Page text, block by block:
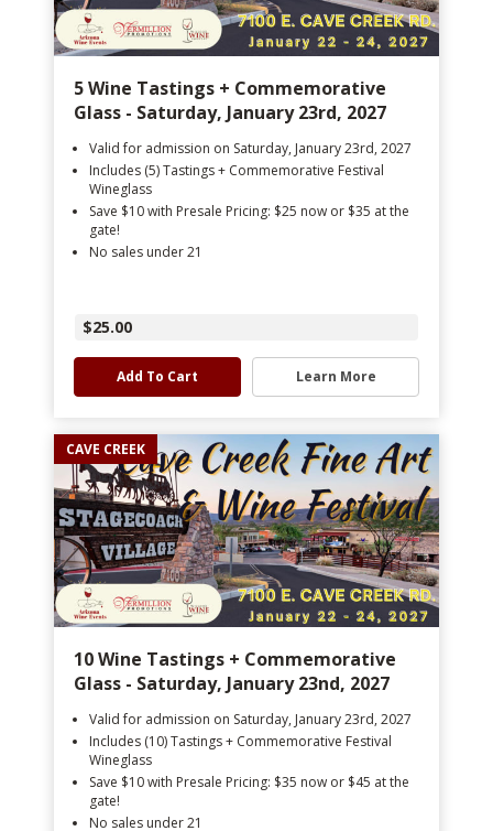
5 Wine Tastings + Commemorative
Glass - Saturday, January 23rd, 2027
Valid for admission on Saturday, January 23rd, 2027
Includes (5) Tastings + Commemorative Festival
Wineglass
Save $10 with Presale Pricing: $25 now or $35 at the
gate!
No sales under 21
$25.00
Add To Cart Learn More
CAVE CREEK
10 Wine Tastings + Commemorative
Glass - Saturday, January 23nd, 2027
Valid for admission on Saturday, January 23rd, 2027
Includes (10) Tastings + Commemorative Festival
Wineglass
Save $10 with Presale Pricing: $35 now or $45 at the
gate!
No sales under 21